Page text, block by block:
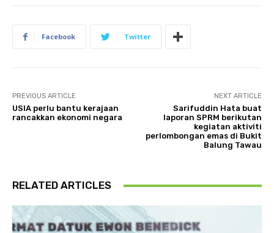
Facebook Twitter
PREVIOUS ARTICLE
USIA perlu bantu kerajaan
rancakkan ekonomi negara
NEXT ARTICLE
Sarifuddin Hata buat
laporan SPRM berikutan
kegiatan aktiviti
perlombongan emas di Bukit
Balung Tawau
RELATED ARTICLES